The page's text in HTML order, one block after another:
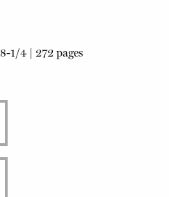
1/4 | 272 pages